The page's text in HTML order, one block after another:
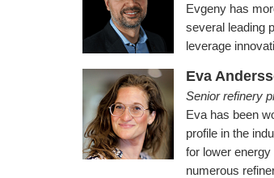
Evgeny has
several leading
leverage
Eva
Senior refinery
Eva has been
profile in the
for lower
numerous